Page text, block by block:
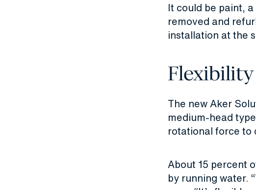
It could be paint,
removed and
installation at the
The new Aker
medium-head
rotational force to
About 15 percent
by running water.